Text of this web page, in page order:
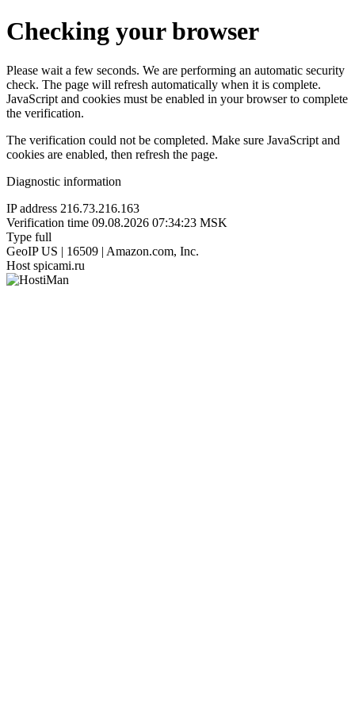
Checking your browser
Please wait a few seconds. We are performing an automatic security
check. The page will refresh automatically when it is complete.
JavaScript and cookies must be enabled in your browser to complete
the verification.
The verification could not be completed. Make sure JavaScript and
cookies are enabled, then refresh the page.
Diagnostic information
IP address 216.73.216.163
Verification time 09.08.2026 07:34:23 MSK
Type full
GeoIP US | 16509 | Amazon.com, Inc.
Host spicami.ru